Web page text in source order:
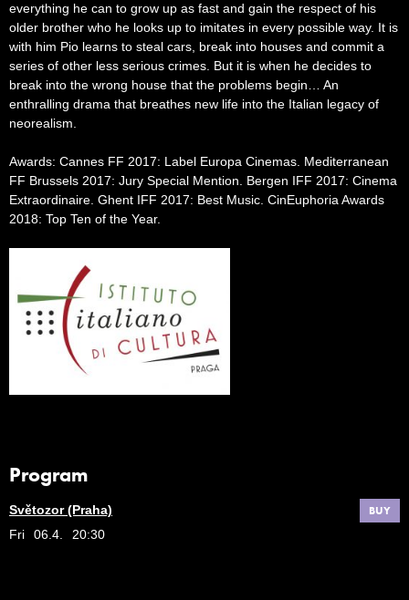
everything he can to grow up as fast and gain the respect of his
older brother who he looks up to imitates in every possible way. It is
with him Pio learns to steal cars, break into houses and commit a
series of other less serious crimes. But it is when he decides to
break into the wrong house that the problems begin… An
enthralling drama that breathes new life into the Italian legacy of
neorealism.
Awards: Cannes FF 2017: Label Europa Cinemas. Mediterranean
FF Brussels 2017: Jury Special Mention. Bergen IFF 2017: Cinema
Extraordinaire. Ghent IFF 2017: Best Music. CinEuphoria Awards
2018: Top Ten of the Year.
Program
Světozor (Praha)
BUY
Fri
06.4. 20:30